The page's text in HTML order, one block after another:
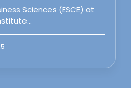
Sciences (ESCE) at